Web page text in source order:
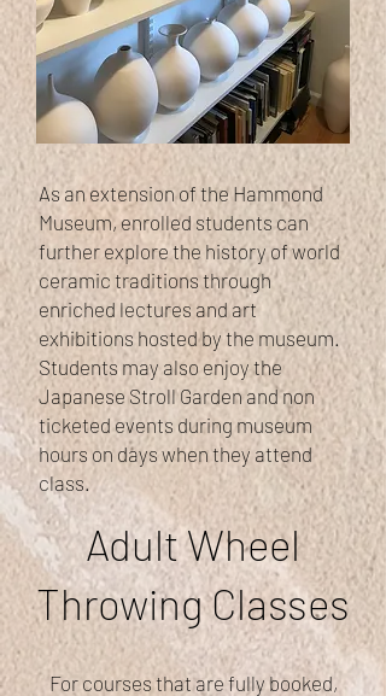
Adult Wheel
Throwing Classes
As an extension of the Hammond
Museum, enrolled students can
further explore the history of world
ceramic traditions through
enriched lectures and art
exhibitions hosted by the museum.
Students may also enjoy the
Japanese Stroll Garden and non
ticketed events during museum
hours on days when they attend
class.
For courses that are fully booked,